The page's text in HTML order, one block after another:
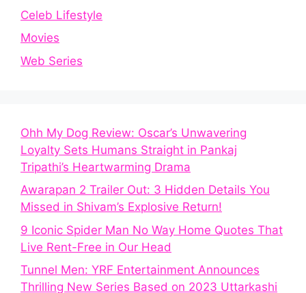
Celeb Lifestyle
Movies
Web Series
Ohh My Dog Review: Oscar’s Unwavering
Loyalty Sets Humans Straight in Pankaj
Tripathi’s Heartwarming Drama
Awarapan 2 Trailer Out: 3 Hidden Details You
Missed in Shivam’s Explosive Return!
9 Iconic Spider Man No Way Home Quotes That
Live Rent-Free in Our Head
Tunnel Men: YRF Entertainment Announces
Thrilling New Series Based on 2023 Uttarkashi